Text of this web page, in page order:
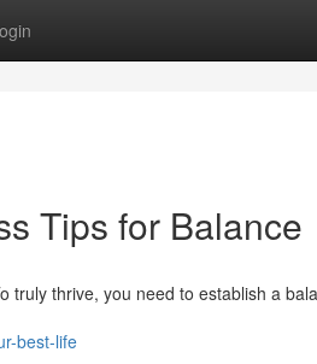
Tips for Balance
truly thrive, you need to establish a
best-life